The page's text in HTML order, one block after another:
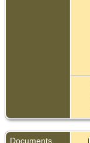
Documents